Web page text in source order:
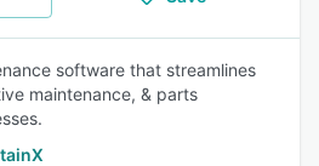
software that streamlines
maintenance, & parts